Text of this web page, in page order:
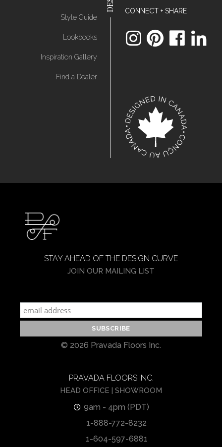
Style Guide
Lookbooks
Inspiration Gallery
Find a Dealer
CONNECT + SHARE
STAY AHEAD OF THE DESIGN CURVE
JOIN OUR MAILING LIST
© 2026 Pravada Floors Inc.
PRAVADA FLOORS INC.
HEAD OFFICE | SHOWROOM
9am - 4pm (PDT)
1-888-772-8232
1-604-597-6881